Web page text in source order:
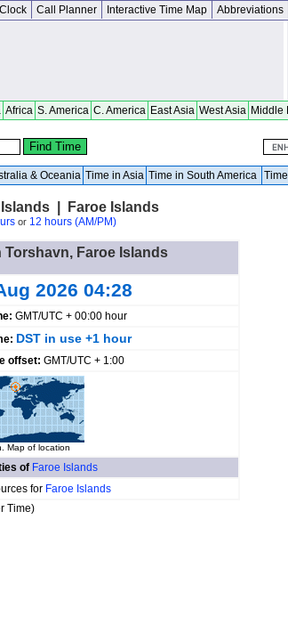
Call Planner Interactive Time Map Abbreviations
Africa S. America C. America East Asia West Asia Middle
& Oceania Time in Asia Time in South America
| Faroe Islands
or 12 hours (AM/PM)
Faroe Islands
2026 04:28
GMT/UTC + 00:00 hour
DST in use +1 hour
offset: GMT/UTC + 1:00
Map of location
of Faroe Islands
for Faroe Islands
Time)